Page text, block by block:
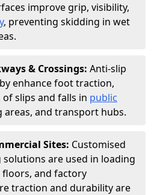
improve grip, visibility,
, preventing skidding in wet
& Crossings: Anti-slip
enhance foot traction,
slips and falls in public
areas, and transport hubs.
Sites: Customised
are used in loading
floors, and factory
traction and durability are